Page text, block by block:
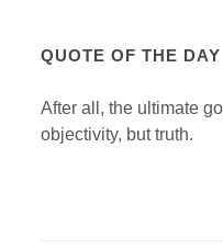
QUOTE OF THE DAY
After all, the ultimate
objectivity, but truth.